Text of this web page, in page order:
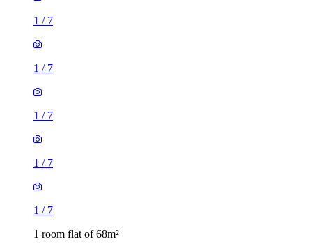
1 / 7
1 / 7
1 / 7
1 / 7
1 / 7
1 room flat of 68m²